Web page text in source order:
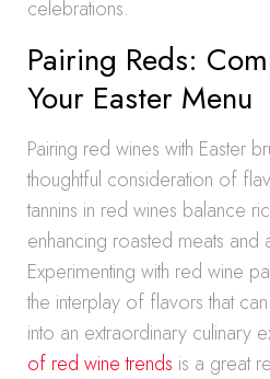
celebrations.
Pairing Reds:
Your Easter Menu
Pairing red wines with Easter
thoughtful consideration of
tannins in red wines balance
enhancing roasted meats and
Experimenting with red wine
the interplay of flavors that
into an extraordinary culinary
of red wine trends is a great